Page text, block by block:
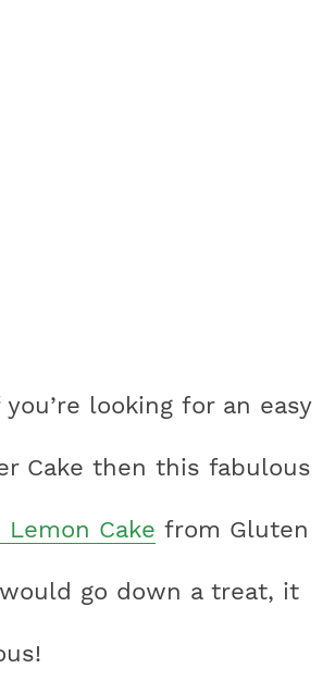
looking for an easy
Cake then this fabulous
Cake from Gluten
go down a treat, it